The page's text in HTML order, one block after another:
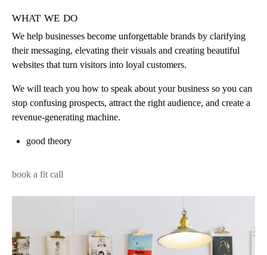
what we do
We help businesses become unforgettable brands by clarifying
their messaging, elevating their visuals and creating beautiful
websites that turn visitors into loyal customers.
We will teach you how to speak about your business so you can
stop confusing prospects, attract the right audience, and create a
revenue-generating machine.
good theory
book a fit call